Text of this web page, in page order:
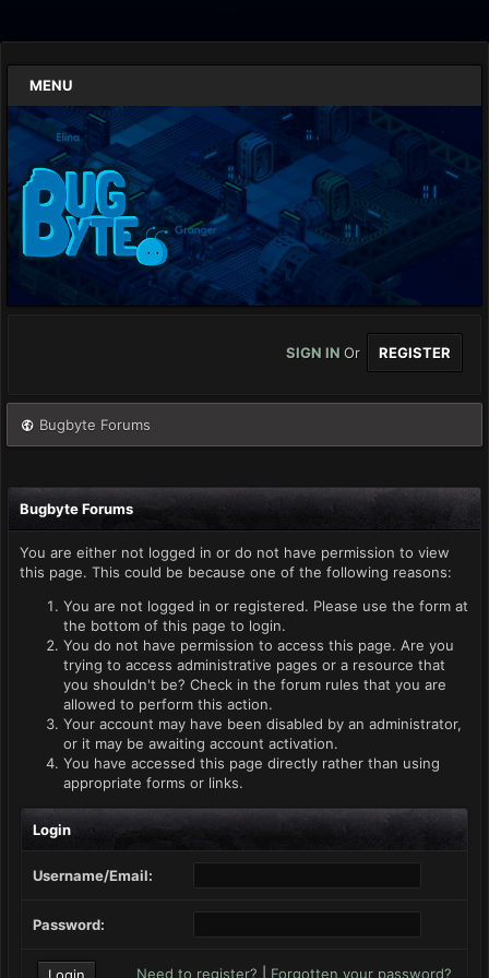
MENU
SIGN IN Or REGISTER
Bugbyte Forums
Bugbyte Forums
You are either not logged in or do not have permission to view
this page. This could be because one of the following reasons:
You are not logged in or registered. Please use the form at
the bottom of this page to login.
You do not have permission to access this page. Are you
trying to access administrative pages or a resource that
you shouldn't be? Check in the forum rules that you are
allowed to perform this action.
Your account may have been disabled by an administrator,
or it may be awaiting account activation.
You have accessed this page directly rather than using
appropriate forms or links.
Login
Username/Email:
Password:
Need to register? Forgotten your password?